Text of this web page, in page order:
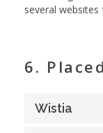
several
6.
Wistia